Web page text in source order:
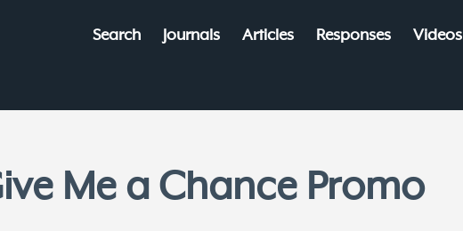
Search Journals Articles Responses Videos
Me a Chance Promo